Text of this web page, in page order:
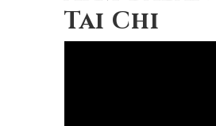
Tai Chi